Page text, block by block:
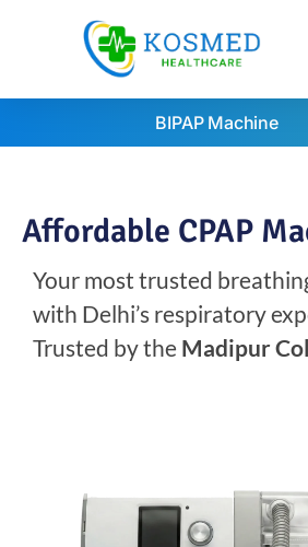
BIPAP Machine
Affordable CPAP
Your most trusted
with Delhi’s respiratory
Trusted by the Madipur